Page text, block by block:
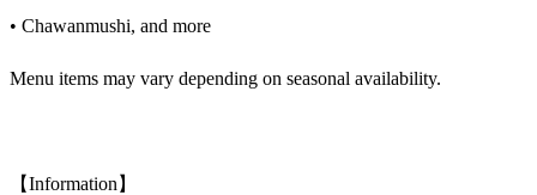
• Chawanmushi, and more
Menu items may vary depending on seasonal availability.
【Information】